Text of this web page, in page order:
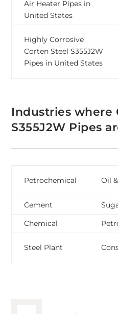
Air Heater Pipes in
United States
Highly Corrosive
Corten Steel S355J2W
Pipes in United States
Industries where
S355J2W Pipes
Petrochemical Oil
Cement
Chemical
Steel Plant